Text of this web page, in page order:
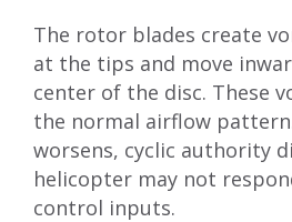
The rotor blades create
at the tips and move
center of the disc. These
the normal airflow
worsens, cyclic authority
helicopter may not
control inputs.